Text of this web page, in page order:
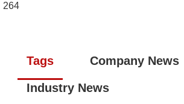
264
Tags Company News
Industry News